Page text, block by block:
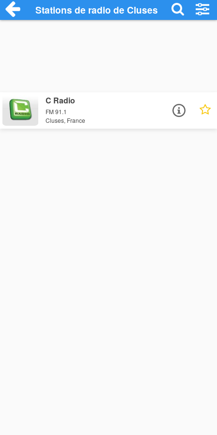
Stations de radio de Cluses
C Radio
FM 91.1
Cluses, France